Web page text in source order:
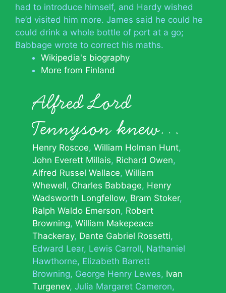
had to introduce himself, and Hardy wished
he’d visited him more. James said he could he
could drink a whole bottle of port at a go;
Babbage wrote to correct his maths.
Wikipedia's biography
More from Finland
Alfred Lord
Tennyson knew…
Henry Roscoe William Holman Hunt
John Everett Millais Richard Owen
Alfred Russel Wallace William
Whewell Charles Babbage Henry
Wadsworth Longfellow Bram Stoker
Ralph Waldo Emerson Robert
Browning William Makepeace
Thackeray Dante Gabriel Rossetti
Edward Lear Lewis Carroll Nathaniel
Hawthorne Elizabeth Barrett
Browning George Henry Lewes Ivan
Turgenev Julia Margaret Cameron